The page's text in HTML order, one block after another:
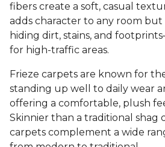
fibers create a soft, casual
adds character to any room but
hiding dirt, stains, and
for high-traffic areas.
Frieze carpets are known for
standing up well to daily wear
offering a comfortable, plush
Skinnier than a traditional shag
carpets complement a wide